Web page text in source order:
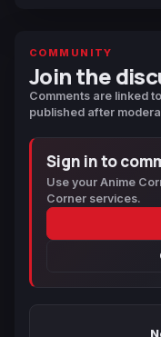
COMMUNITY
Join the
Comments are linked
published after
Sign in to
Use your Anime
Corner services.